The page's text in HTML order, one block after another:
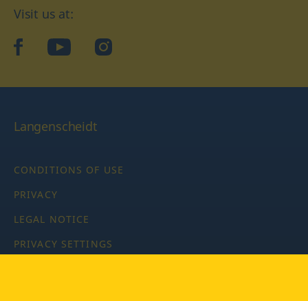
Visit us at:
facebookYouTubeInstagram
Langenscheidt
CONDITIONS OF USE
PRIVACY
LEGAL NOTICE
PRIVACY SETTINGS